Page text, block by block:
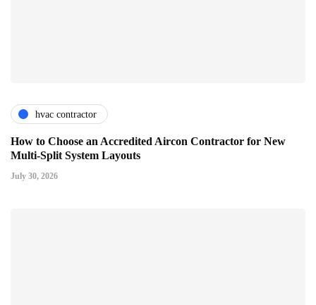
hvac contractor
How to Choose an Accredited Aircon Contractor for New
Multi-Split System Layouts
July 30, 2026